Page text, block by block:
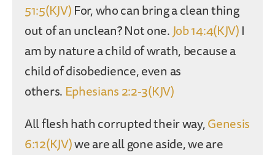
51:5(KJV)For, who can bring a clean thing
out of an unclean? Not one. Job 14:4(KJV)I
am by nature a child of wrath, because a
child of disobedience, even as
others. Ephesians 2:2-3(KJV)
All flesh hath corrupted their way,Genesis
6:12(KJV)we are all gone aside, we are